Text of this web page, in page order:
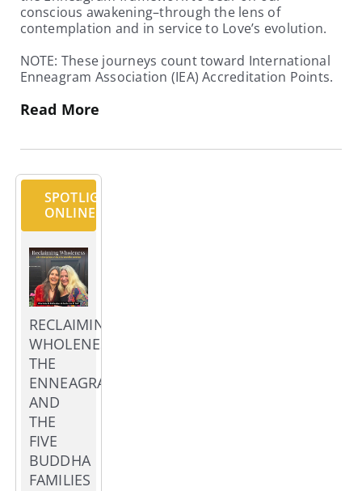
conscious awakening–through the lens of
contemplation and in service to Love’s evolution.
NOTE: These journeys count toward International
Enneagram Association (IEA) Accreditation Points.
Read More
SPOTLIGHT
ONLINE
RECLAIMING
WHOLENESS;
THE
ENNEAGRAM
AND
THE
FIVE
BUDDHA
FAMILIES